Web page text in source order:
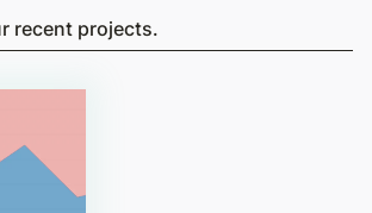
recent projects.